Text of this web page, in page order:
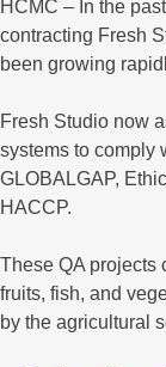
HCMC – In the
contracting Fresh
been growing
Fresh Studio now
systems to comply
GLOBALGAP,
HACCP.
These QA projects
fruits, fish, and
by the agricultural